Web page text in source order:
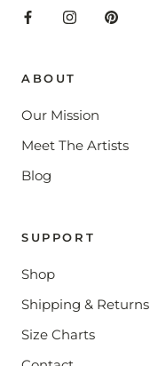
ABOUT
Our Mission
Meet The Artists
Blog
SUPPORT
Shop
Shipping & Returns
Size Charts